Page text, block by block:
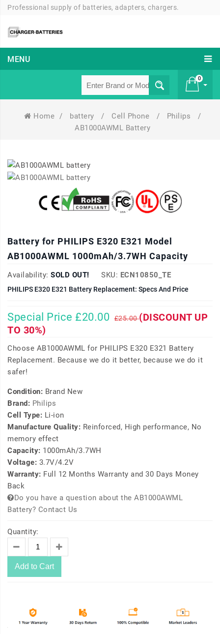
Professional supply of batteries, adapters, chargers.
MENU
0
Home / battery / Cell Phone / Philips
/
AB1000AWML Battery
Battery for PHILIPS E320 E321 Model
AB1000AWML 1000mAh/3.7WH Capacity
Availability: SOLD OUT! SKU: ECN10850_TE
PHILIPS E320 E321 Battery Replacement: Specs And Price
Special Price £20.00 £25.00(DISCOUNT UP
TO 30%)
Choose AB1000AWML for PHILIPS E320 E321 Battery
Replacement. Because we do it better, because we do it
safer!
Condition: Brand New
Brand: Philips
Cell Type: Li-ion
Manufacture Quality: Reinforced, High performance, No
memory effect
Capacity: 1000mAh/3.7WH
Voltage: 3.7V/4.2V
Warranty: Full 12 Months Warranty and 30 Days Money
Back
Do you have a question about the AB1000AWML
Battery? Contact Us
Quantity:
Add to Cart